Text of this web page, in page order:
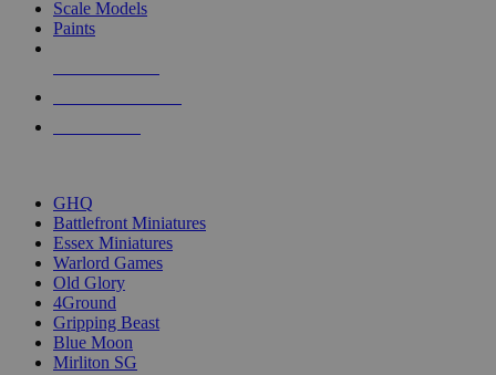
Scale Models
Paints
GHQ
Battlefront Miniatures
Essex Miniatures
Warlord Games
Old Glory
4Ground
Gripping Beast
Blue Moon
Mirliton SG